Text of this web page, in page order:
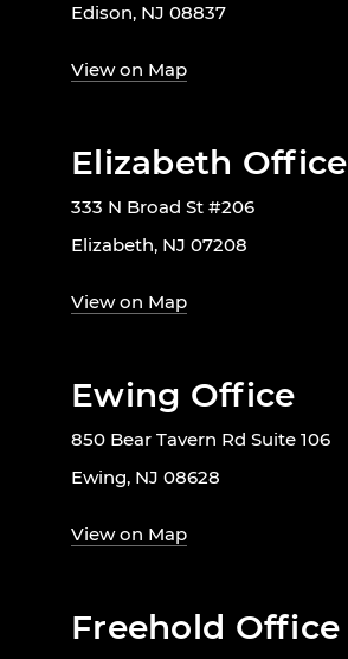
Edison, NJ 08837
View on Map
Elizabeth Office
333 N Broad St #206
Elizabeth, NJ 07208
View on Map
Ewing Office
850 Bear Tavern Rd Suite 106
Ewing, NJ 08628
View on Map
Freehold Office